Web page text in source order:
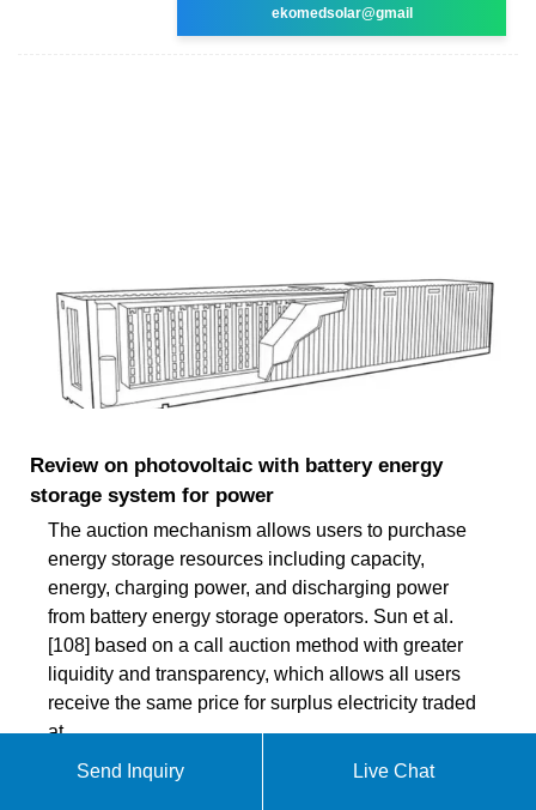
ekomedsolar@gmail
Review on photovoltaic with battery energy
storage system for power
The auction mechanism allows users to purchase
energy storage resources including capacity,
energy, charging power, and discharging power
from battery energy storage operators. Sun et al.
[108] based on a call auction method with greater
liquidity and transparency, which allows all users
receive the same price for surplus electricity traded
at
Send Inquiry Live Chat